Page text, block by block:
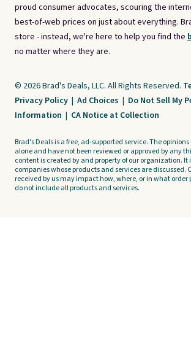
proud consumer advocates, scouring the
best-of-web prices on just about everything.
store - instead, we're here to help you find the
no matter where they are.
© 2026 Brad's Deals, LLC. All Rights Reserved.
Privacy Policy | Ad Choices | Do Not Sell My
Information | CA Notice at Collection
Brad's Deals is a free, ad-supported service. The opinions
alone and have not been reviewed or approved by any
content is created by and property of our organization. It
companies whose products and services are discussed.
received by us may impact how, where, or in what order
do not include all products and services.